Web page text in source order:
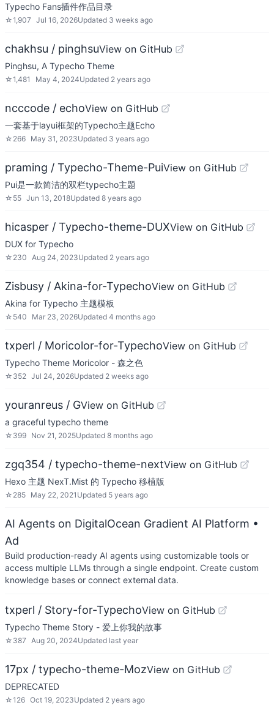
Typecho Fans插件作品目录
☆1,907 Jul 16, 2026Updated 3 weeks ago
chakhsu / pinghsuView on GitHub
Pinghsu, A Typecho Theme
☆1,481 May 4, 2024Updated 2 years ago
ncccode / echoView on GitHub
一套基于layui框架的Typecho主题Echo
☆ 266 May 31, 2023Updated 3 years ago
praming / Typecho-Theme-PuiView on GitHub
Pui是一款简洁的双栏typecho主题
☆ 55 Jun 13, 2018Updated 8 years ago
hicasper / Typecho-theme-DUXView on GitHub
DUX for Typecho
☆ 230 Aug 24, 2023Updated 2 years ago
Zisbusy / Akina-for-TypechoView on GitHub
Akina for Typecho 主题模板
☆ 540 Mar 23, 2026Updated 4 months ago
txperl / Moricolor-for-TypechoView on GitHub
Typecho Theme Moricolor - 森之色
☆ 352 Jul 24, 2026Updated 2 weeks ago
youranreus / GView on GitHub
a graceful typecho theme
☆ 399 Nov 21, 2025Updated 8 months ago
zgq354 / typecho-theme-nextView on GitHub
Hexo 主题 NexT.Mist 的 Typecho 移植版
☆ 285 May 22, 2021 Updated 5 years ago
AI Agents on DigitalOcean Gradient AI Platform •
Ad
Build production-ready AI agents using customizable tools or
access multiple LLMs through a single endpoint. Create custom
knowledge bases or connect external data.
txperl / Story-for-TypechoView on GitHub
Typecho Theme Story - 爱上你我的故事
☆ 387 Aug 20, 2024Updated last year
17px / typecho-theme-MozView on GitHub
DEPRECATED
☆126 Oct 19, 2023Updated 2 years ago